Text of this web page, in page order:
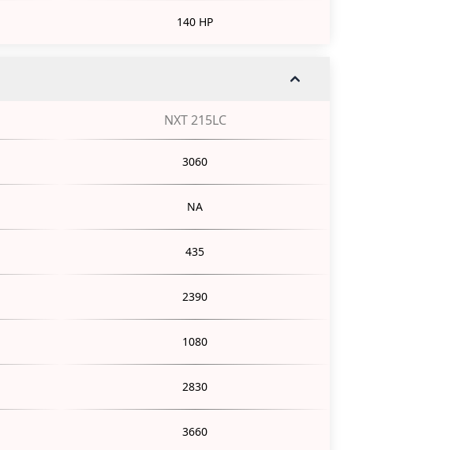
140 HP
NXT 215LC
3060
NA
435
2390
1080
2830
3660